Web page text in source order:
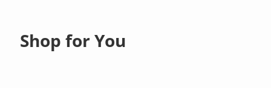
Shop for You